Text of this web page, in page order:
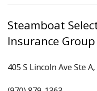
Steamboat
Insurance Group
405 S Lincoln Ave Ste